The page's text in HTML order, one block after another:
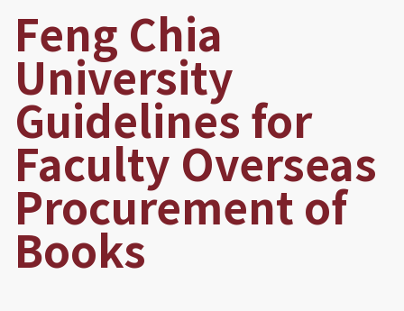
Feng Chia
University
Guidelines for
Faculty Overseas
Procurement of
Books